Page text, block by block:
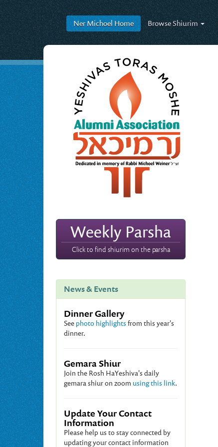
Ner MichoelHome BrowseShiurim
Weekly Parsha
Click to find shiurim on the parsha
News & Events
Dinner Gallery
See photo highlights from this year's
dinner.
Gemara Shiur
Join the Rosh HaYeshiva's daily
gemara shiur on zoom using this link.
Update Your Contact
Information
Please help us to stay connected by
updating your contact information